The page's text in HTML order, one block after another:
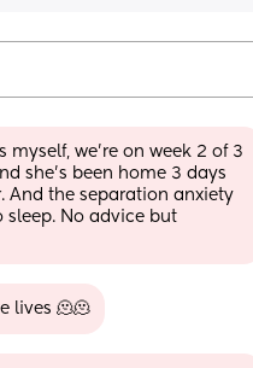
myself, we’re on week 2 of 3
she’s been home 3 days
And the separation anxiety
sleep. No advice but
lives 🫠🫠